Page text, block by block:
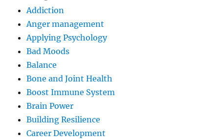
Addiction
Anger management
Applying Psychology
Bad Moods
Balance
Bone and Joint Health
Boost Immune System
Brain Power
Building Resilience
Career Development